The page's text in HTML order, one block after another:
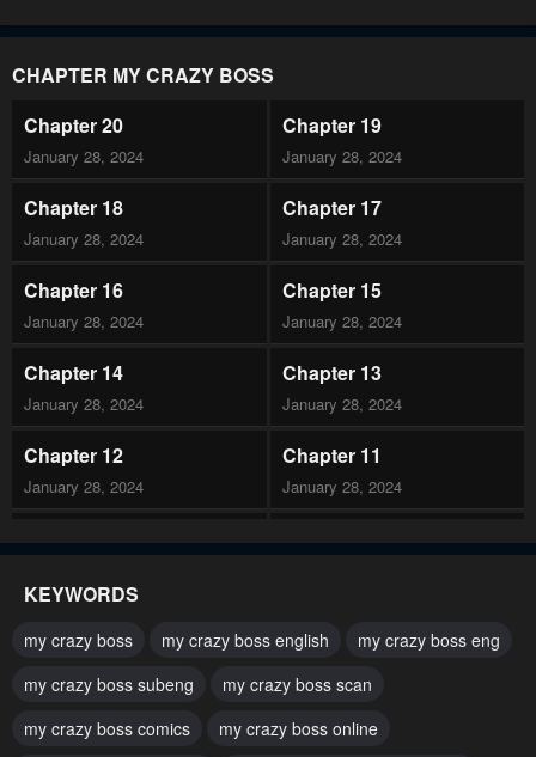
CHAPTER MY CRAZY BOSS
Chapter 20
January 28, 2024
Chapter 19
January 28, 2024
Chapter 18
January 28, 2024
Chapter 17
January 28, 2024
Chapter 16
January 28, 2024
Chapter 15
January 28, 2024
Chapter 14
January 28, 2024
Chapter 13
January 28, 2024
Chapter 12
January 28, 2024
Chapter 11
January 28, 2024
Chapter 10 Chapter 9
January 28, 2024 January 28, 2024
Chapter 6
January 28, 2024
Chapter 5
January 28, 2024
KEYWORDS
my crazy boss my crazy boss english
my crazy boss eng
my crazy boss subeng
my crazy boss scan
my crazy boss comics
my crazy boss online